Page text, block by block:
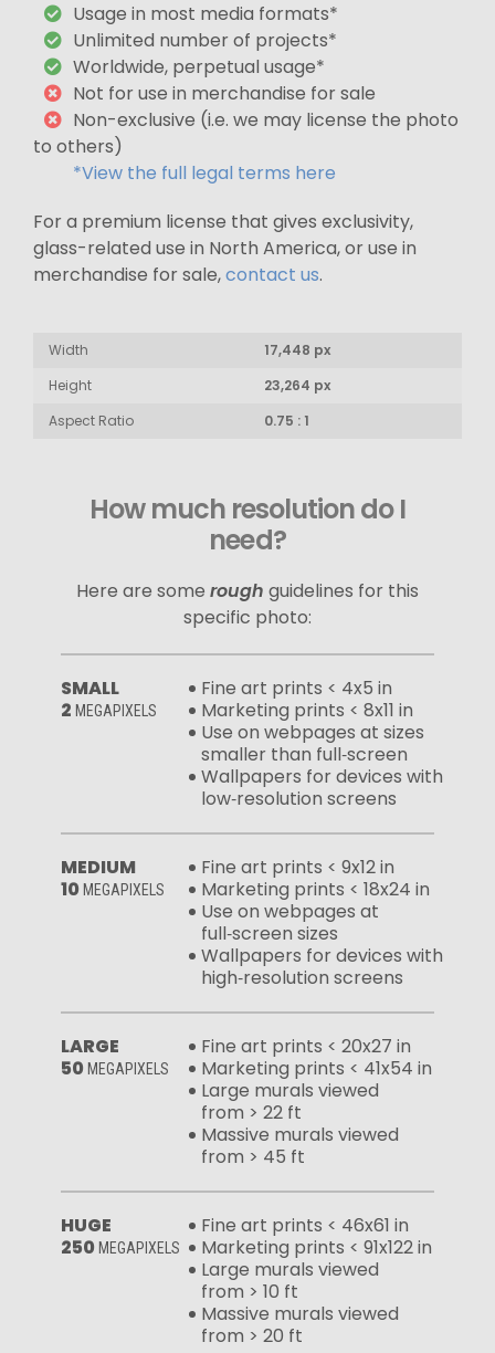
Usage in most media formats*
Unlimited number of projects*
Worldwide, perpetual usage*
Not for use in merchandise for sale
Non-exclusive (i.e. we may license the photo
to others)
*View the full legal terms here
For a premium license that gives exclusivity,
glass-related use in North America, or use in
merchandise for sale,contact us.
Width
17,448 px
Height
23,264 px
Aspect Ratio
0.75 : 1
How much resolution do I
need?
Here are some rough guidelines for this
specific photo:
SMALL
2 MEGAPIXELS
Fine art prints < 4x5 in
Marketing prints < 8x11 in
Use on webpages at sizes
smaller than full‑screen
Wallpapers for devices with
low‑resolution screens
MEDIUM
10 MEGAPIXELS
Fine art prints < 9x12 in
Marketing prints < 18x24 in
Use on webpages at
full‑screen sizes
Wallpapers for devices with
high‑resolution screens
LARGE
50 MEGAPIXELS
Fine art prints < 20x27 in
Marketing prints < 41x54 in
Large murals viewed
from > 22 ft
Massive murals viewed
from > 45 ft
HUGE
250 MEGAPIXELS
Fine art prints < 46x61 in
Marketing prints < 91x122 in
Large murals viewed
from > 10 ft
Massive murals viewed
from > 20 ft